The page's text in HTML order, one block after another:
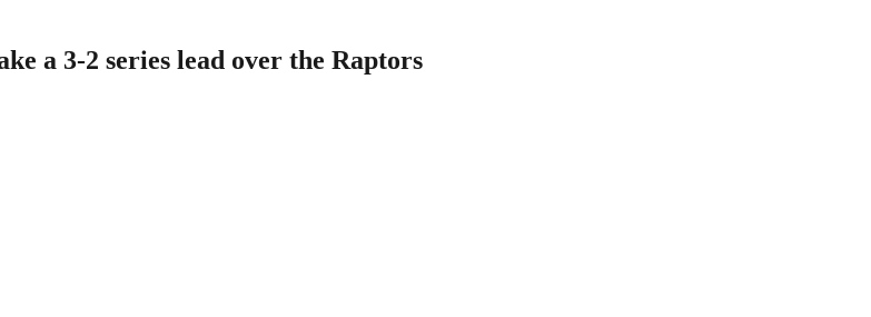
a 3-2 series lead over the Raptors